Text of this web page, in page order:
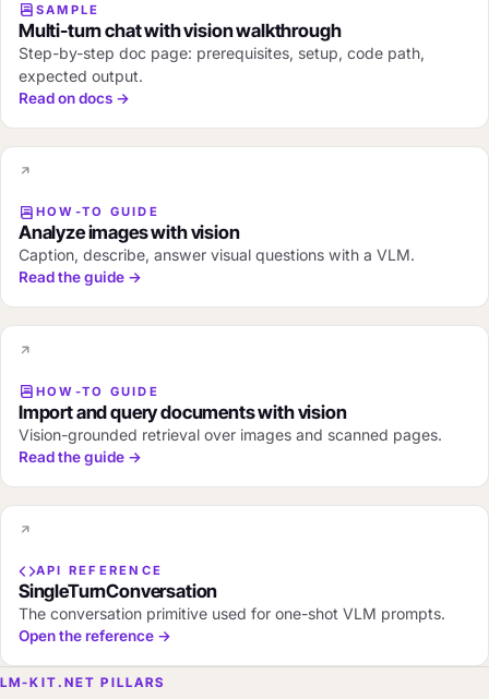
SAMPLE
Multi-turn chat with vision walkthrough
Step-by-step doc page: prerequisites, setup, code path,
expected output.
Read on docs →
HOW-TO GUIDE
Analyze images with vision
Caption, describe, answer visual questions with a VLM.
Read the guide →
HOW-TO GUIDE
Import and query documents with vision
Vision-grounded retrieval over images and scanned pages.
Read the guide →
API REFERENCE
SingleTurnConversation
The conversation primitive used for one-shot VLM prompts.
Open the reference →
LM-KIT.NET PILLARS